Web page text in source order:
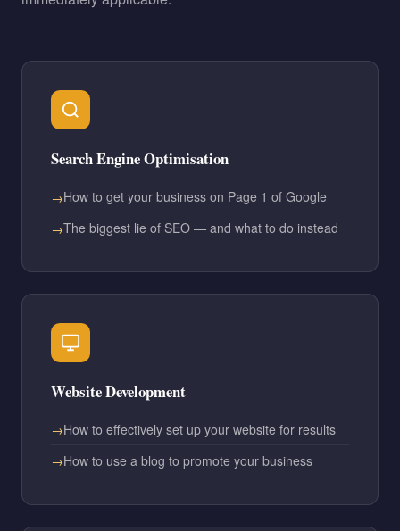
Search Engine Optimisation
How to get your business on Page 1 of Google
The biggest lie of SEO — and what to do instead
Website Development
How to effectively set up your website for results
How to use a blog to promote your business